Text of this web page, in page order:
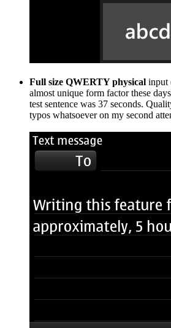
Full size QWERTY physical input
almost unique form factor these
test sentence was 37 seconds.
typos whatsoever on my second